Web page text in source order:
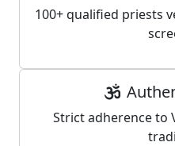
100+ qualified priests
Strict adherence to